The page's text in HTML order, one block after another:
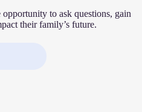
to ask questions, gain
their family’s future.